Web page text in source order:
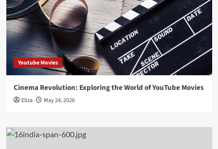
Youtube Movies
Cinema Revolution: Exploring the World of YouTube Movies
Eliza May 24, 2026